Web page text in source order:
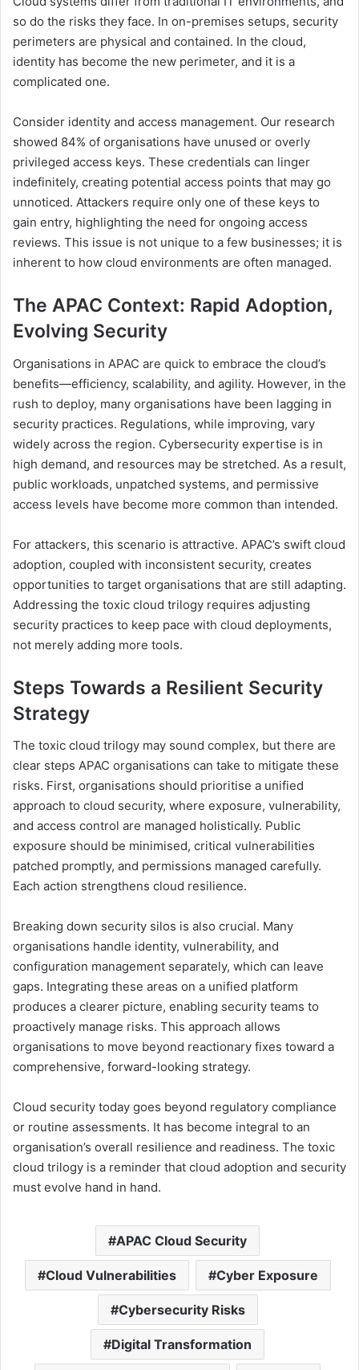
so do the risks they face. In on-premises setups, security
perimeters are physical and contained. In the cloud,
identity has become the new perimeter, and it is a
complicated one.
Consider identity and access management. Our research
showed 84% of organisations have unused or overly
privileged access keys. These credentials can linger
indefinitely, creating potential access points that may go
unnoticed. Attackers require only one of these keys to
gain entry, highlighting the need for ongoing access
reviews. This issue is not unique to a few businesses; it is
inherent to how cloud environments are often managed.
The APAC Context: Rapid Adoption,
Evolving Security
Organisations in APAC are quick to embrace the cloud’s
benefits—efficiency, scalability, and agility. However, in the
rush to deploy, many organisations have been lagging in
security practices. Regulations, while improving, vary
widely across the region. Cybersecurity expertise is in
high demand, and resources may be stretched. As a result,
public workloads, unpatched systems, and permissive
access levels have become more common than intended.
For attackers, this scenario is attractive. APAC’s swift cloud
adoption, coupled with inconsistent security, creates
opportunities to target organisations that are still adapting.
Addressing the toxic cloud trilogy requires adjusting
security practices to keep pace with cloud deployments,
not merely adding more tools.
Steps Towards a Resilient Security
Strategy
The toxic cloud trilogy may sound complex, but there are
clear steps APAC organisations can take to mitigate these
risks. First, organisations should prioritise a unified
approach to cloud security, where exposure, vulnerability,
and access control are managed holistically. Public
exposure should be minimised, critical vulnerabilities
patched promptly, and permissions managed carefully.
Each action strengthens cloud resilience.
Breaking down security silos is also crucial. Many
organisations handle identity, vulnerability, and
configuration management separately, which can leave
gaps. Integrating these areas on a unified platform
produces a clearer picture, enabling security teams to
proactively manage risks. This approach allows
organisations to move beyond reactionary fixes toward a
comprehensive, forward-looking strategy.
Cloud security today goes beyond regulatory compliance
or routine assessments. It has become integral to an
organisation’s overall resilience and readiness. The toxic
cloud trilogy is a reminder that cloud adoption and security
must evolve hand in hand.
APAC Cloud Security
Cloud Vulnerabilities Cyber Exposure
Cybersecurity Risks
Digital Transformation